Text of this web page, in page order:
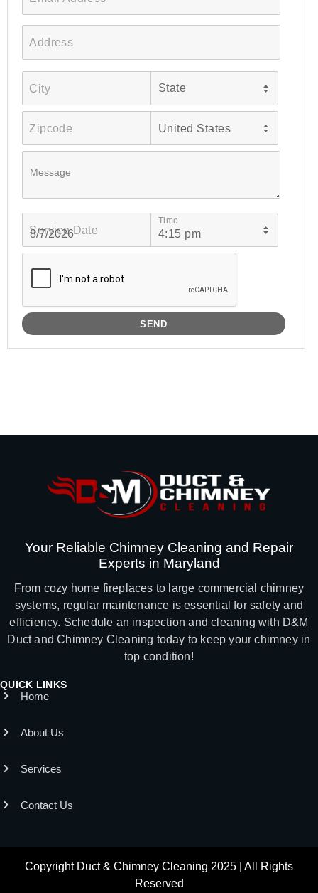
Your Reliable Chimney Cleaning and Repair
Experts in Maryland
From cozy home fireplaces to large commercial chimney
systems, regular maintenance is essential for safety and
efficiency. Schedule an inspection and cleaning with D&M
Duct and Chimney Cleaning today to keep your chimney in
top condition!
QUICK LINKS
Home
About Us
Services
Contact Us
Copyright Duct & Chimney Cleaning 2025 | All Rights
Reserved